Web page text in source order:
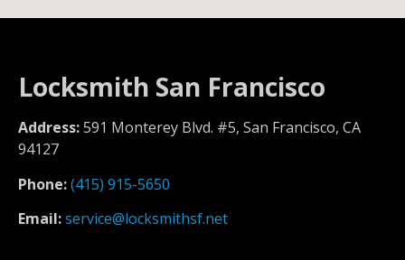
Locksmith San Francisco
Address:591 Monterey Blvd. #5, San Francisco, CA
94127
Phone:(415) 915-5650
Email:service@locksmithsf.net